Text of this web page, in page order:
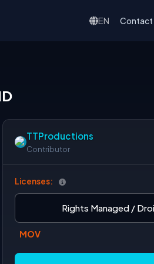
EN Contact
TTProductions
Contributor
Licenses:
Rights Managed /
MOV